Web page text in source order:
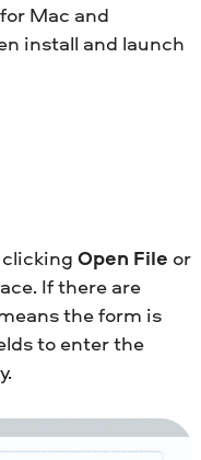
Mac and
install and launch
Open File or
If there are
the form is
to enter the